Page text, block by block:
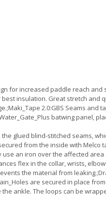
for increased paddle reach
insulation. Great stretch and
2.0:GBS Seams
batwing panel,
glued blind-stitched seams,
from the inside with
an iron over the affected
flex in the collar, wrists,
the material from
are secured in place
ankle. The loops can be